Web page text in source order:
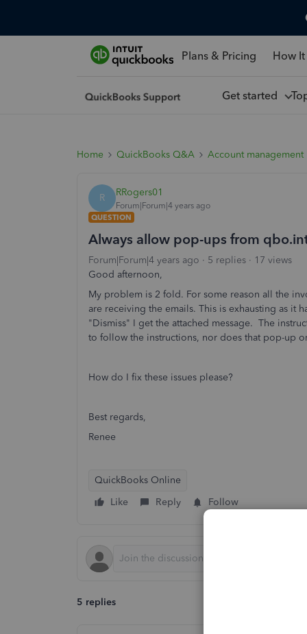
Plans & Pricing How
Get started
Home QuickBooks Q&A Account management
R RRogers01
Forum|Forum|4 years ago
QUESTION
Always allow pop-ups from
Forum|Forum|4 years ago 5 replies
17 views
Good afternoon,
My problem is 2 fold. For some reason all the
are receiving the emails. This is exhausting as it
"Dismiss" I get the attached message. The
to follow the instructions, nor does that pop-up
How do I fix these issues please?
Best regards,
Renee
QuickBooks Online
Like
Reply Follow
5 replies